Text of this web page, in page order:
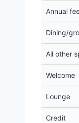
Annual
Dining/
All other
Welcome
Lounge
Credit